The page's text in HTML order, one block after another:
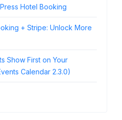
Hotel Booking
+ Stripe: Unlock More
Show First on Your
Calendar 2.3.0)